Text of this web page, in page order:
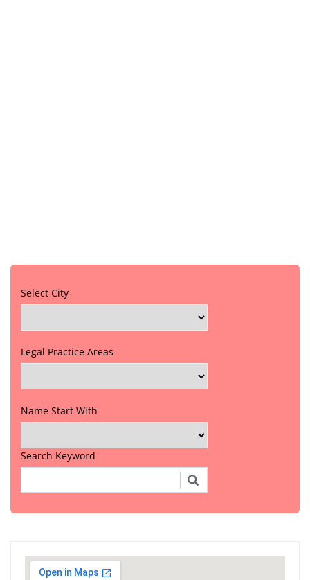
Select City
Legal Practice Areas
Name Start With
Search Keyword